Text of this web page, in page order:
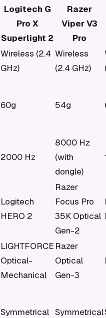
Logitech G
Pro X
Superlight 2
Razer
Viper V3
Pro
Wireless (2.4
GHz)
Wireless
(2.4 GHz)
60g 54g
2000 Hz
8000 Hz
(with
dongle)
Logitech
HERO 2
Razer
Focus Pro
35K Optical
Gen-2
LIGHTFORCE
Optical-
Mechanical
Razer
Optical
Gen-3
Symmetrical Symmetrical